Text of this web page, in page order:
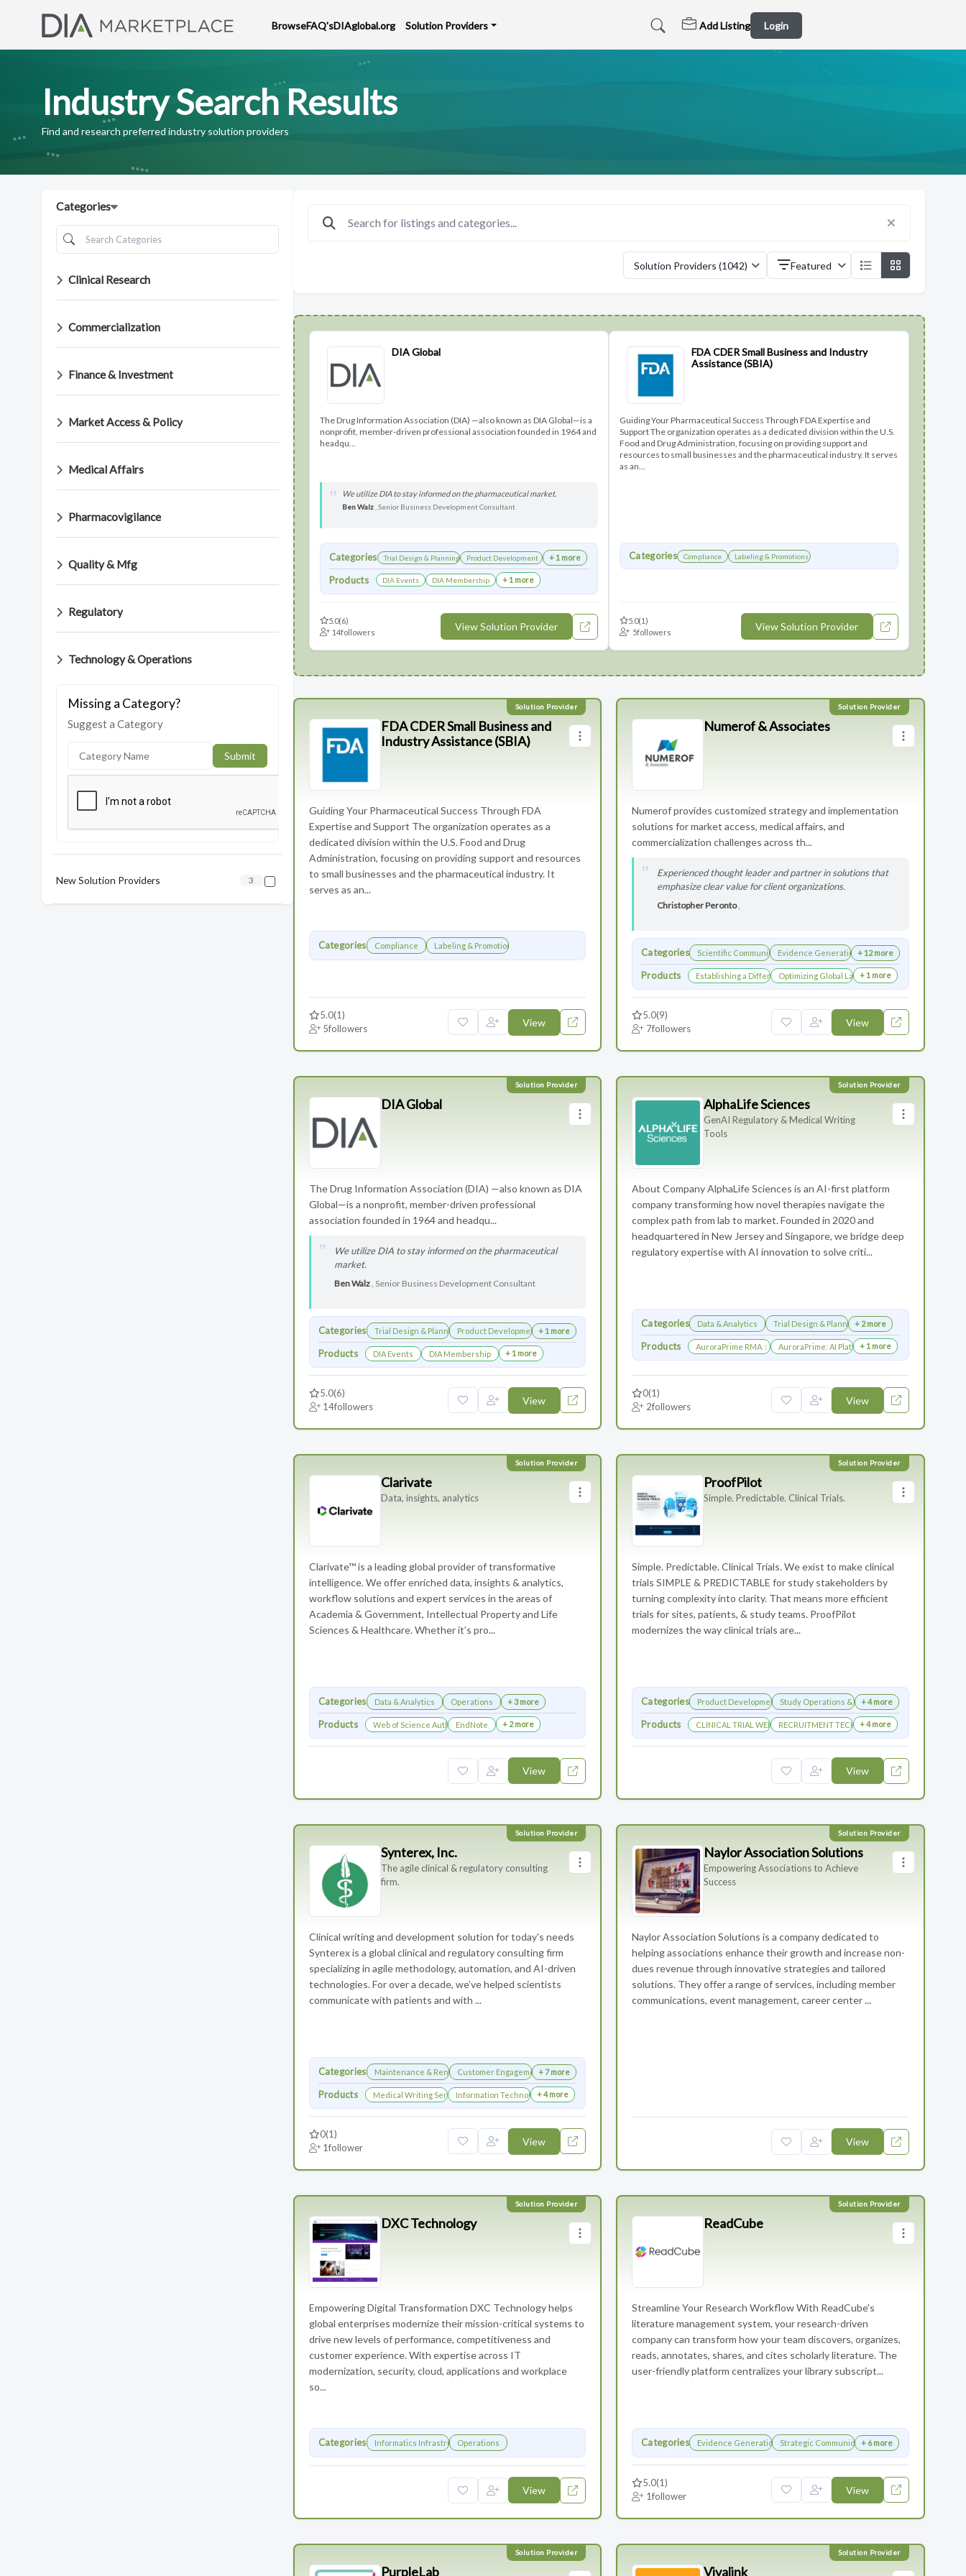
BrowseFAQ'sDIAglobal.org Solution Providers Add Listing Login
Industry Search Results
Find and research preferred industry solution providers
Categories
Clinical Research
Commercialization
Finance & Investment
Market Access & Policy
Medical Affairs
Pharmacovigilance
Quality & Mfg
Regulatory
Technology & Operations
Missing a Category?
Suggest a Category
Submit
New Solution Providers 3
Solution Providers (1042) Featured
DIA Global
The Drug Information Association (DIA) —also known as DIA Global—is a
nonprofit, member-driven professional association founded in 1964 and
headqu...
We utilize DIA to stay informed on the pharmaceutical market.
Ben Walz , Senior Business Development Consultant
Categories Trial Design & Planning Product Development + 1 more
Products DIA Events DIA Membership + 1 more
5.0(6)
14followers View Solution Provider
FDA CDER Small Business and Industry
Assistance (SBIA)
Guiding Your Pharmaceutical Success Through FDA Expertise and
Support The organization operates as a dedicated division within the U.S.
Food and Drug Administration, focusing on providing support and
resources to small businesses and the pharmaceutical industry. It serves
as an...
Categories Compliance Labeling & Promotions
5.0(1)
5followers View Solution Provider
FDA CDER Small Business and
Industry Assistance (SBIA)
Guiding Your Pharmaceutical Success Through FDA
Expertise and Support The organization operates as a
dedicated division within the U.S. Food and Drug
Administration, focusing on providing support and resources
to small businesses and the pharmaceutical industry. It
serves as an...
Categories Compliance Labeling & Promotions
5.0(1)
5followers
View
Numerof & Associates
Numerof provides customized strategy and implementation
solutions for market access, medical affairs, and
commercialization challenges across th...
Experienced thought leader and partner in solutions that
emphasize clear value for client organizations.
Christopher Peronto,
Categories Scientific Communications Development
Evidence Generation+ 12 more
Products Establishing a Differentiated Research Network
Optimizing Global Launch Sequencing for
+ 1 more
5.0(9)
7followers
View
DIA Global
The Drug Information Association (DIA) —also known as DIA
Global—is a nonprofit, member-driven professional
association founded in 1964 and headqu...
We utilize DIA to stay informed on the pharmaceutical
market.
Ben Walz, Senior Business Development Consultant
Categories Trial Design & PlanningProduct Development + 1 more
Products DIA Events DIA Membership + 1 more
5.0(6)
14followers
View
AlphaLife Sciences
GenAI Regulatory & Medical Writing
Tools
About Company AlphaLife Sciences is an AI-first platform
company transforming how novel therapies navigate the
complex path from lab to market. Founded in 2020 and
headquartered in New Jersey and Singapore, we bridge deep
regulatory expertise with AI innovation to solve criti...
Categories Data & Analytics Trial Design & Planning+ 2 more
Products AuroraPrime RMA：AI-Powered Medical Writing Solutions for Life
AuroraPrime: AI Platform for Regulatory and
+ 1 more
0(1)
2followers
View
Clarivate
Data, insights, analytics
Clarivate™ is a leading global provider of transformative
intelligence. We offer enriched data, insights & analytics,
workflow solutions and expert services in the areas of
Academia & Government, Intellectual Property and Life
Sciences & Healthcare. Whether it’s pro...
Categories Data & Analytics Operations + 3 more
Products Web of Science Author Connect
EndNote + 2 more
View
ProofPilot
Simple. Predictable. Clinical Trials.
Simple. Predictable. Clinical Trials. We exist to make clinical
trials SIMPLE & PREDICTABLE for study stakeholders by
turning complexity into clarity. That means more efficient
trials for sites, patients, & study teams. ProofPilot
modernizes the way clinical trials are...
Categories Product Development Study Operations & Management
+ 4 more
Products CLINICAL TRIAL WEBSITESRECRUITMENT TECHNOLOGY
+ 4 more
View
Synterex, Inc.
The agile clinical & regulatory consulting
firm.
Clinical writing and development solution for today's needs
Synterex is a global clinical and regulatory consulting firm
specializing in agile methodology, automation, and AI-driven
technologies. For over a decade, we’ve helped scientists
communicate with patients and with ...
Categories Maintenance & RenewalsCustomer Engagement+ 7 more
Products Medical Writing ServicesInformation Technology Services and Collaboration Solutions
+ 4 more
0(1)
1follower
View
Naylor Association Solutions
Empowering Associations to Achieve
Success
Naylor Association Solutions is a company dedicated to
helping associations enhance their growth and increase non-
dues revenue through innovative strategies and tailored
solutions. They offer a range of services, including member
communications, event management, career center ...
View
DXC Technology
Empowering Digital Transformation DXC Technology helps
global enterprises modernize their mission-critical systems to
drive new levels of performance, competitiveness and
customer experience. With expertise across IT
modernization, security, cloud, applications and workplace
so...
Categories Informatics InfrastructureOperations
View
ReadCube
Streamline Your Research Workflow With ReadCube's
literature management system, your research-driven
company can transform how your team discovers, organizes,
reads, annotates, shares, and cites scholarly literature. The
user-friendly platform centralizes your library subscript...
Categories Evidence Generation Strategic Communications Planning
+ 6 more
5.0(1)
1follower
View
PurpleLab Vivalink